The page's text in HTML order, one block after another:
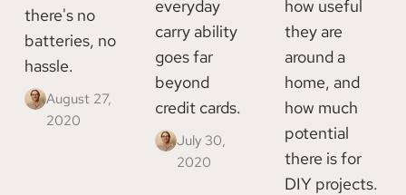
there's no
batteries, no
hassle.
August 27,
2020
everyday
carry ability
goes far
beyond
credit cards.
July 30,
2020
how useful
they are
around a
home, and
how much
potential
there is for
DIY projects.